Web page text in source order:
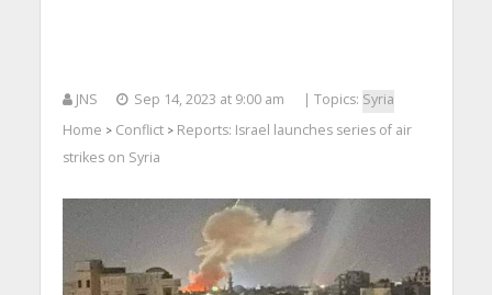
JNS Sep 14, 2023 at 9:00 am | Topics: Syria
Home > Conflict> Reports: Israel launches series of air
strikes on Syria